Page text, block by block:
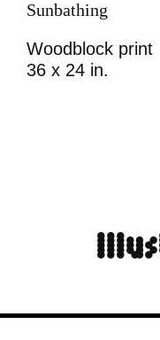
Sunbathing
Woodblock print
36 x 24 in.